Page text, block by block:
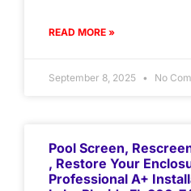
READ MORE »
September 8, 2025 No
Pool Screen,
, Restore Your
Professional A+